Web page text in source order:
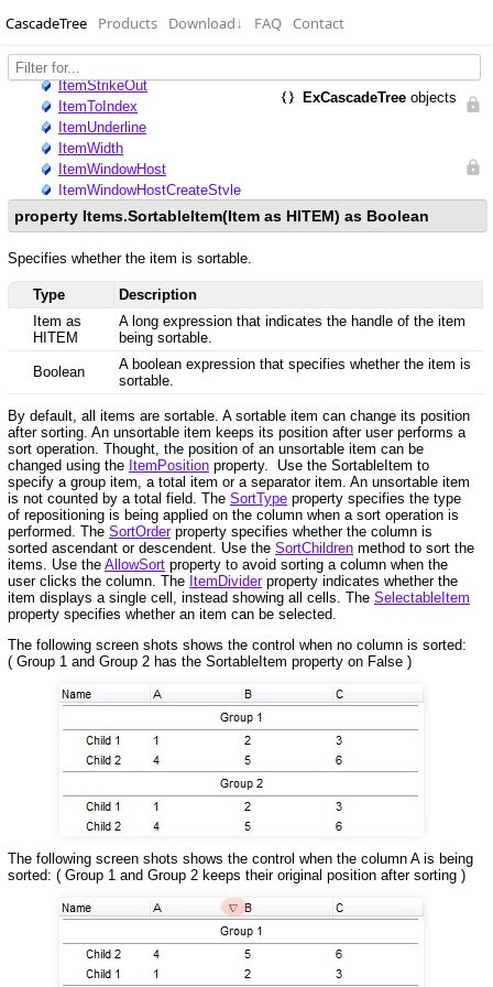
CascadeTree Products Download↓ FAQ Contact